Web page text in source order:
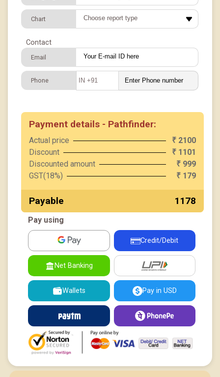
Chart
Contact
Email
Phone IN +91
Payment details - Pathfinder:
Actual price ₹2100
Discount
₹1101
Discounted amount
₹999
GST(18%)
₹179
Payable ₹ 1178
Pay using
Credit/Debit
Net Banking UPI
Wallets Pay in USD
Paytm PhonePe